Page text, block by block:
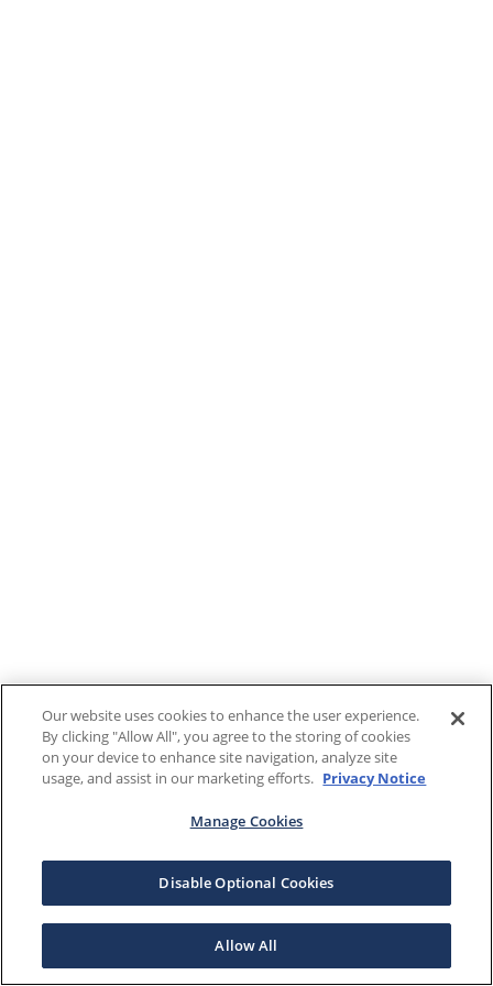
Our website uses cookies to enhance the user experience.
By clicking "Allow All", you agree to the storing of cookies
on your device to enhance site navigation, analyze site
usage, and assist in our marketing efforts. Privacy Notice
Manage Cookies
Disable Optional Cookies
Allow All